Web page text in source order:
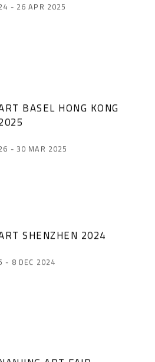
- 26 APR 2025
BASEL HONG KONG
- 30 MAR 2025
SHENZHEN 2024
- 8 DEC 2024